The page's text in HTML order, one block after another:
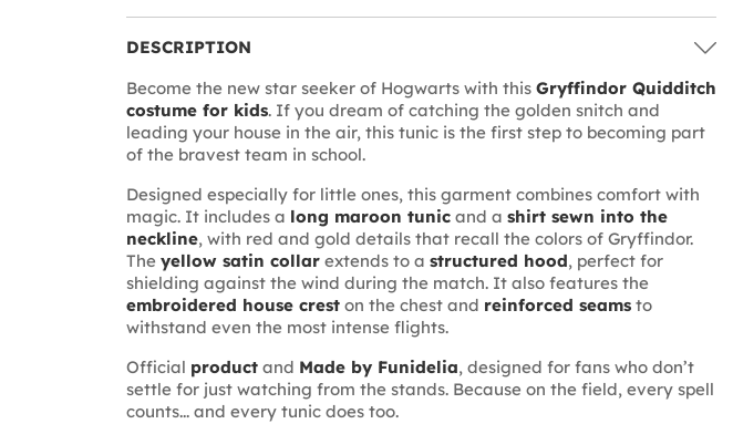
DESCRIPTION
Become the new star seeker of Hogwarts with this Gryffindor Quidditch
costume for kids. If you dream of catching the golden snitch and
leading your house in the air, this tunic is the first step to becoming part
of the bravest team in school.
Designed especially for little ones, this garment combines comfort with
magic. It includes a long maroon tunicand a shirt sewn into the
neckline, with red and gold details that recall the colors of Gryffindor.
The yellow satin collarextends to a structured hood, perfect for
shielding against the wind during the match. It also features the
embroidered house creston the chest and reinforced seamsto
withstand even the most intense flights.
Official productand Made by Funidelia, designed for fans who don’t
settle for just watching from the stands. Because on the field, every spell
counts... and every tunic does too.